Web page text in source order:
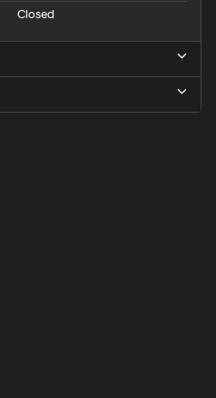
Closed